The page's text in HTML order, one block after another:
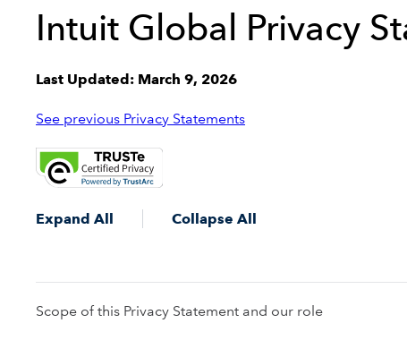
Intuit Global Privacy
Last Updated: March 9, 2026
See previous Privacy Statements
Expand All Collapse All
Scope of this Privacy Statement and our role